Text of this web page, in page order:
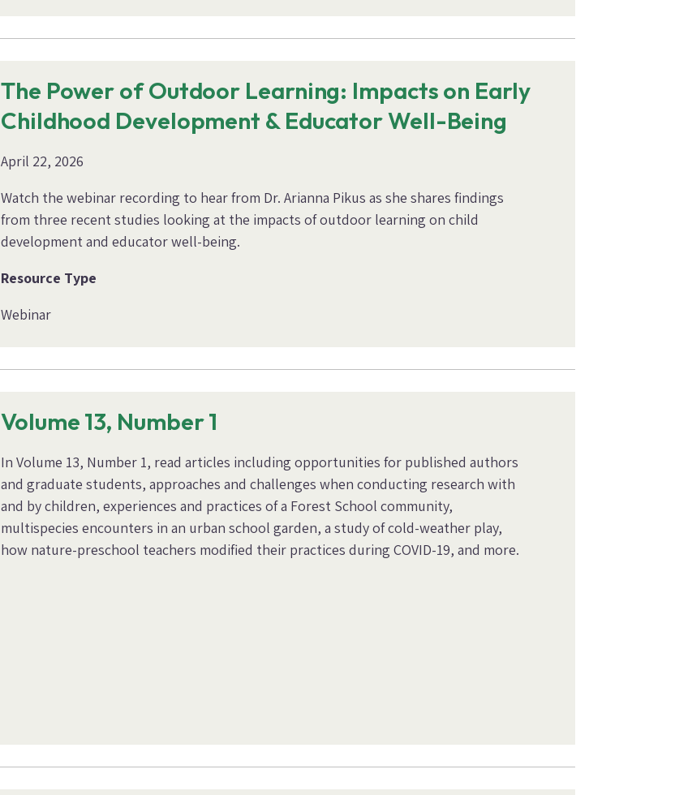
The Power of Outdoor Learning: Impacts on Early
Childhood Development & Educator Well-Being
April 22, 2026
Watch the webinar recording to hear from Dr. Arianna Pikus as she shares findings
from three recent studies looking at the impacts of outdoor learning on child
development and educator well-being.
Resource Type
Webinar
Volume 13, Number 1
In Volume 13, Number 1, read articles including opportunities for published authors
and graduate students, approaches and challenges when conducting research with
and by children, experiences and practices of a Forest School community,
multispecies encounters in an urban school garden, a study of cold-weather play,
how nature-preschool teachers modified their practices during COVID-19, and more.